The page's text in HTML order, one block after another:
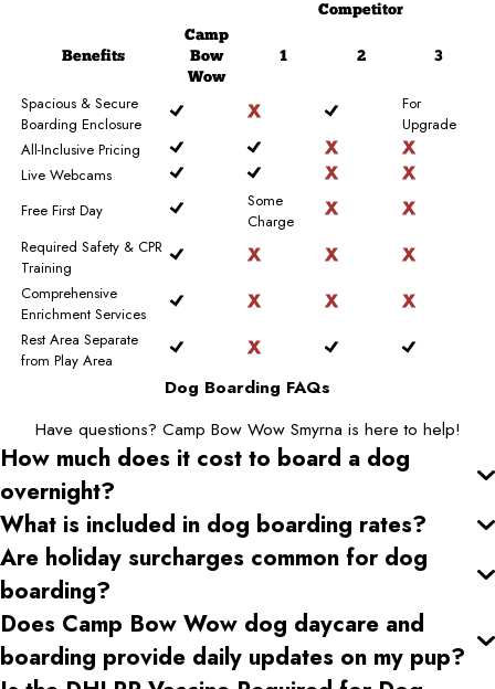
Competitor
Benefits
Camp
Bow
Wow
1 2 3
Spacious & Secure
Boarding Enclosure
For
Upgrade
All-Inclusive Pricing
Live Webcams
Free First Day
Some
Charge
Required Safety & CPR
Training
Comprehensive
Enrichment Services
Rest Area Separate
from Play Area
Dog Boarding FAQs
Have questions? Camp Bow Wow Smyrna is here to help!
How much does it cost to board a dog
overnight?
What is included in dog boarding rates?
Are holiday surcharges common for dog
boarding?
Does Camp Bow Wow dog daycare and
boarding provide daily updates on my pup?